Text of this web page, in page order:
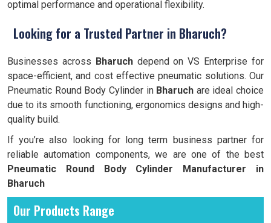
optimal performance and operational flexibility.
Looking for a Trusted Partner in Bharuch?
Businesses across Bharuchdepend on VS Enterprise for
space-efficient, and cost effective pneumatic solutions. Our
Pneumatic Round Body Cylinder in Bharuch are ideal choice
due to its smooth functioning, ergonomics designs and high-
quality build.
If you’re also looking for long term business partner for
reliable automation components, we are one of the best
Pneumatic Round Body Cylinder Manufacturer in
Bharuch
Our Products Range